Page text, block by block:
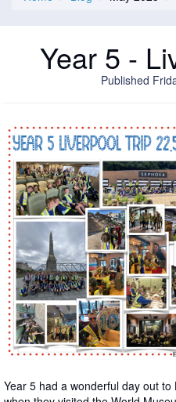
Year 5 -
Published
Year 5 had a wonderful day out